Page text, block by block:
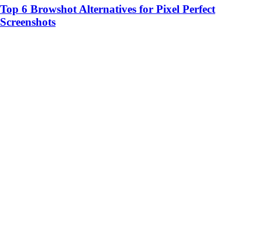
Top 6 Browshot Alternatives for Pixel Perfect
Screenshots